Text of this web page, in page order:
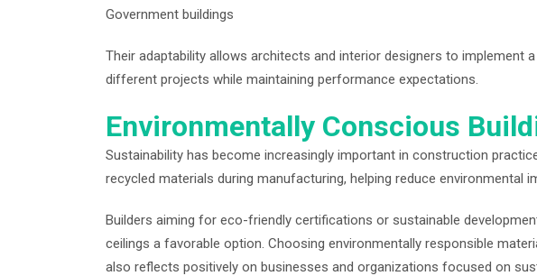
Government buildings
Their adaptability allows architects and interior designers to implement
different projects while maintaining performance expectations.
Environmentally Conscious
Sustainability has become increasingly important in construction
recycled materials during manufacturing, helping reduce environmental
Builders aiming for eco-friendly certifications or sustainable
ceilings a favorable option. Choosing environmentally responsible
also reflects positively on businesses and organizations focused on